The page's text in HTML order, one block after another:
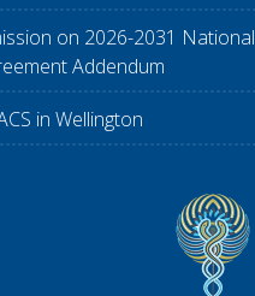
on 2026-2031 National
Addendum
in Wellington